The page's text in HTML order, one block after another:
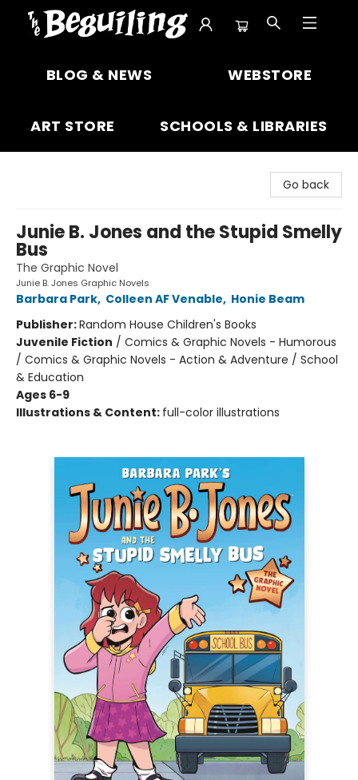
BLOG & NEWS WEBSTORE
ART STORE SCHOOLS & LIBRARIES
Go back
Junie B. Jones and the Stupid Smelly
Bus
The Graphic Novel
Junie B. Jones Graphic Novels
Barbara Park, Colleen AF Venable, Honie Beam
Publisher:Random House Children's Books
Juvenile Fiction / Comics & Graphic Novels - Humorous
/ Comics & Graphic Novels - Action & Adventure / School
& Education
Ages 6-9
Illustrations & Content: full-color illustrations